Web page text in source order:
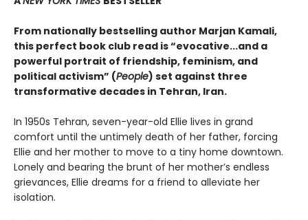
From nationally bestselling author Marjan Kamali,
this perfect book club read is “evocative...and a
powerful portrait of friendship, feminism, and
political activism” (People) set against three
transformative decades in Tehran, Iran.
In 1950s Tehran, seven-year-old Ellie lives in grand
comfort until the untimely death of her father, forcing
Ellie and her mother to move to a tiny home downtown.
Lonely and bearing the brunt of her mother’s endless
grievances, Ellie dreams for a friend to alleviate her
isolation.